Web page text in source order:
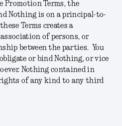
Promotion Terms, the
Nothing is on a principal-to-
Terms creates a
of persons, or
between the parties. You
or bind Nothing, or vice
Nothing contained in
of any kind to any third